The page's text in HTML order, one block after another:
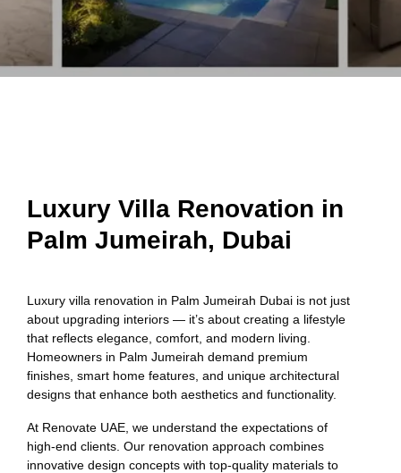
Luxury Villa Renovation in
Palm Jumeirah, Dubai
Luxury villa renovation in Palm Jumeirah Dubai is not just
about upgrading interiors — it’s about creating a lifestyle
that reflects elegance, comfort, and modern living.
Homeowners in Palm Jumeirah demand premium
finishes, smart home features, and unique architectural
designs that enhance both aesthetics and functionality.
At Renovate UAE, we understand the expectations of
high-end clients. Our renovation approach combines
innovative design concepts with top-quality materials to